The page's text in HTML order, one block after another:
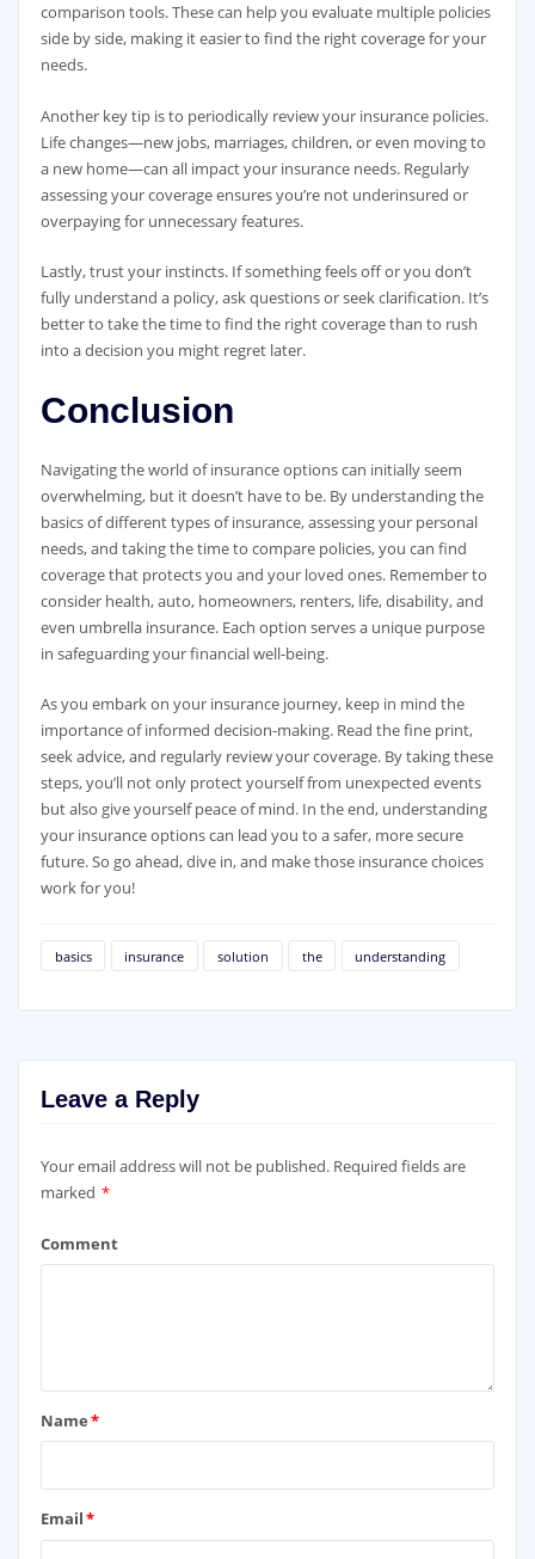
comparison tools. These can help you evaluate multiple policies
side by side, making it easier to find the right coverage for your
needs.
Another key tip is to periodically review your insurance policies.
Life changes—new jobs, marriages, children, or even moving to
a new home—can all impact your insurance needs. Regularly
assessing your coverage ensures you’re not underinsured or
overpaying for unnecessary features.
Lastly, trust your instincts. If something feels off or you don’t
fully understand a policy, ask questions or seek clarification. It’s
better to take the time to find the right coverage than to rush
into a decision you might regret later.
Conclusion
Navigating the world of insurance options can initially seem
overwhelming, but it doesn’t have to be. By understanding the
basics of different types of insurance, assessing your personal
needs, and taking the time to compare policies, you can find
coverage that protects you and your loved ones. Remember to
consider health, auto, homeowners, renters, life, disability, and
even umbrella insurance. Each option serves a unique purpose
in safeguarding your financial well-being.
As you embark on your insurance journey, keep in mind the
importance of informed decision-making. Read the fine print,
seek advice, and regularly review your coverage. By taking these
steps, you’ll not only protect yourself from unexpected events
but also give yourself peace of mind. In the end, understanding
your insurance options can lead you to a safer, more secure
future. So go ahead, dive in, and make those insurance choices
work for you!
basics insurance solution the understanding
Leave a Reply
Your email address will not be published. Required fields are
marked *
Comment
Name*
Email*